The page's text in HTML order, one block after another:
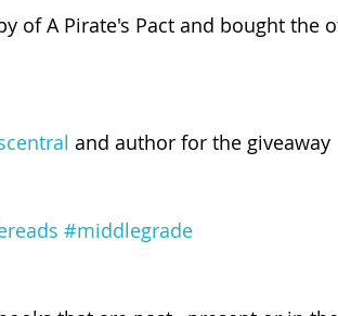
of A Pirate's Pact and bought the
and author for the giveaway
#middlegrade